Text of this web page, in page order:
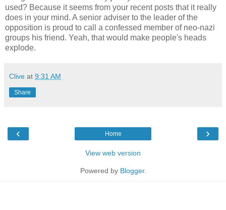
used? Because it seems from your recent posts that it really
does in your mind. A senior adviser to the leader of the
opposition is proud to call a confessed member of neo-nazi
groups his friend. Yeah, that would make people's heads
explode.
Clive at 9:31 AM
Share
‹ ›
Home
View web version
Powered by Blogger.